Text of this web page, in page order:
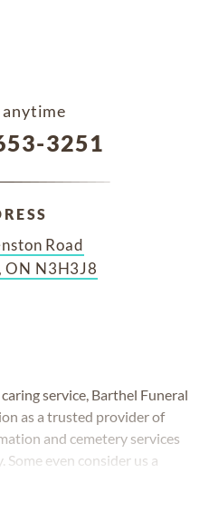
3251
Road
ON N3H3J8
service, Barthel Funeral
as a trusted provider of
and cemetery services
even consider us a